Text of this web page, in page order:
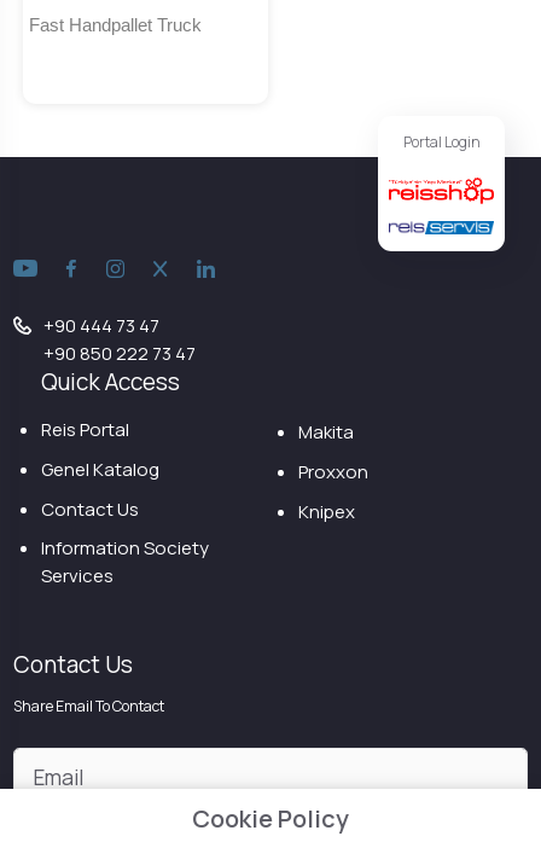
Fast Handpallet Truck
Portal Login
+90 444 73 47
+90 850 222 73 47
Quick Access
Reis Portal
Genel Katalog
Contact Us
Information Society
Services
Makita
Proxxon
Knipex
Contact Us
Share Email To Contact
Cookie Policy